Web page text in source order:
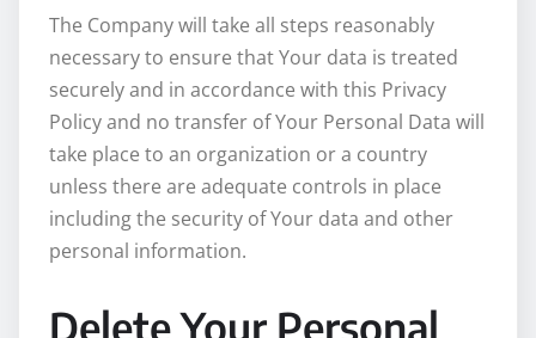
The Company will take all steps reasonably
necessary to ensure that Your data is treated
securely and in accordance with this Privacy
Policy and no transfer of Your Personal Data will
take place to an organization or a country
unless there are adequate controls in place
including the security of Your data and other
personal information.
Delete Your Personal